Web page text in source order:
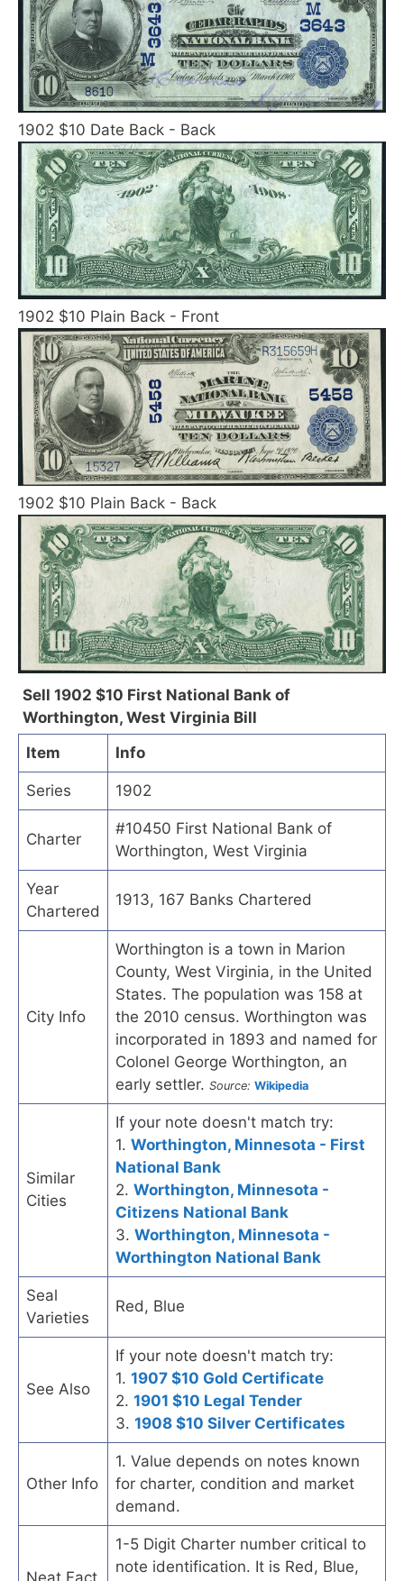
1902 $10 Date Back - Back
1902 $10 Plain Back - Front
1902 $10 Plain Back - Back
Sell 1902 $10 First National Bank of
Worthington, West Virginia Bill
Item
Info
Series 1902
Charter
#10450 First National Bank of
Worthington, West Virginia
Year
Chartered
1913, 167 Banks Chartered
City Info
Worthington is a town in Marion
County, West Virginia, in the United
States. The population was 158 at
the 2010 census. Worthington was
incorporated in 1893 and named for
Colonel George Worthington, an
early settler. Source: Wikipedia
Similar
Cities
If your note doesn't match try:
1. Worthington, Minnesota - First
National Bank
2. Worthington, Minnesota -
Citizens National Bank
3. Worthington, Minnesota -
Worthington National Bank
Seal
Varieties
Red, Blue
See Also
If your note doesn't match try:
1. 1907 $10 Gold Certificate
2. 1901 $10 Legal Tender
3. 1908 $10 Silver Certificates
Other Info
1. Value depends on notes known
for charter, condition and market
demand.
Neat Fact
1-5 Digit Charter number critical to
note identification. It is Red, Blue,